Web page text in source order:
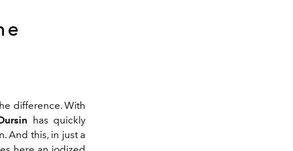
difference. With
has quickly
And this, in just a